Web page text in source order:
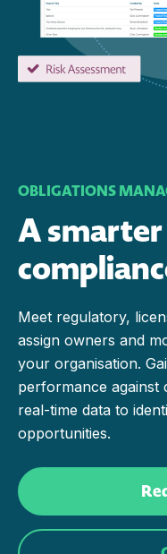
OBLIGATIONS
A
Meet regulatory,
assign owners and
your organisation.
performance against
real-time data to
opportunities.